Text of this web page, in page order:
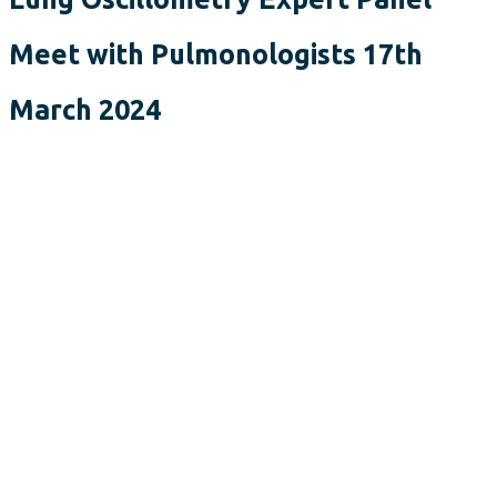
Meet with Pulmonologists 17th
March 2024